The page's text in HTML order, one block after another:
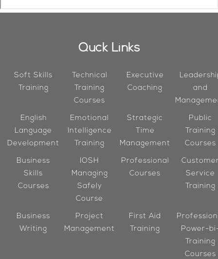
Quck Links
Soft Skills
Training
Technical
Training
Courses
Executive
Coaching
and
English
Language
Development
Emotional
Intelligence
Training
Strategic
Time
Management
Public
Training
Courses
Business
Skills
Courses
IOSH
Managing
Safely
Course
Professional
Courses
Service
Training
Business
Writing
Project
Management
First Aid
Training
Power-
Training
Courses